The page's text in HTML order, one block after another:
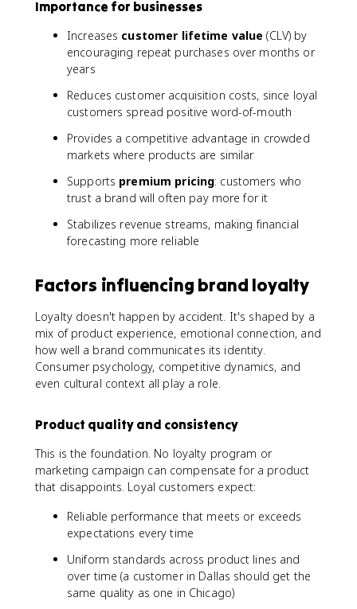
Importance for businesses
Increases customer lifetime value (CLV) by
encouraging repeat purchases over months or
years
Reduces customer acquisition costs, since loyal
customers spread positive word-of-mouth
Provides a competitive advantage in crowded
markets where products are similar
Supports premium pricing: customers who
trust a brand will often pay more for it
Stabilizes revenue streams, making financial
forecasting more reliable
Factors influencing brand loyalty
Loyalty doesn't happen by accident. It's shaped by a
mix of product experience, emotional connection, and
how well a brand communicates its identity.
Consumer psychology, competitive dynamics, and
even cultural context all play a role.
Product quality and consistency
This is the foundation. No loyalty program or
marketing campaign can compensate for a product
that disappoints. Loyal customers expect:
Reliable performance that meets or exceeds
expectations every time
Uniform standards across product lines and
over time (a customer in Dallas should get the
same quality as one in Chicago)